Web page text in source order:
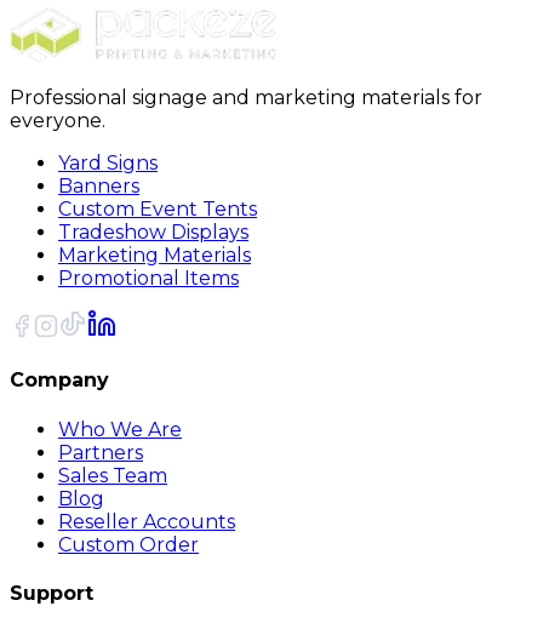
Professional signage and marketing materials for
everyone.
Yard Signs
Banners
Custom Event Tents
Tradeshow Displays
Marketing Materials
Promotional Items
Company
Who We Are
Partners
Sales Team
Blog
Reseller Accounts
Custom Order
Support